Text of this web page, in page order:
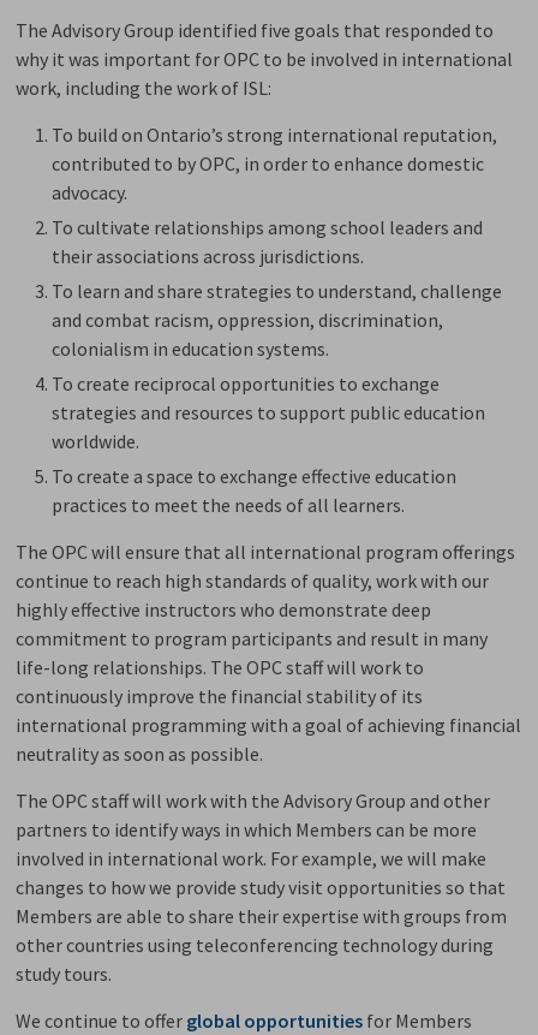
The Advisory Group identified five goals that responded to
why it was important for OPC to be involved in international
work, including the work of ISL:
To build on Ontario’s strong international reputation,
contributed to by OPC, in order to enhance domestic
advocacy.
To cultivate relationships among school leaders and
their associations across jurisdictions.
To learn and share strategies to understand, challenge
and combat racism, oppression, discrimination,
colonialism in education systems.
To create reciprocal opportunities to exchange
strategies and resources to support public education
worldwide.
To create a space to exchange effective education
practices to meet the needs of all learners.
The OPC will ensure that all international program offerings
continue to reach high standards of quality, work with our
highly effective instructors who demonstrate deep
commitment to program participants and result in many
life-long relationships. The OPC staff will work to
continuously improve the financial stability of its
international programming with a goal of achieving financial
neutrality as soon as possible.
The OPC staff will work with the Advisory Group and other
partners to identify ways in which Members can be more
involved in international work. For example, we will make
changes to how we provide study visit opportunities so that
Members are able to share their expertise with groups from
other countries using teleconferencing technology during
study tours.
We continue to offer global opportunities for Members